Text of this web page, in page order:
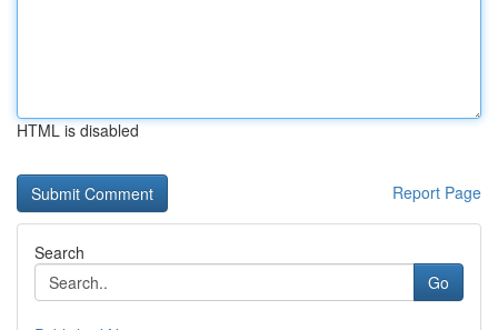
HTML is disabled
Report Page
Search
Go